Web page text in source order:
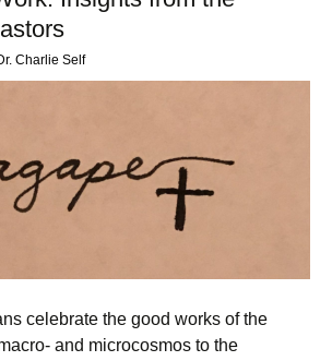
Charlie Self
celebrate the good works of the
and microcosmos to the